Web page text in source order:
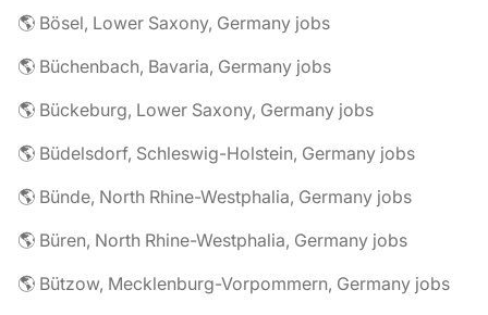
🌎 Bösel, Lower Saxony, Germany jobs
🌎 Büchenbach, Bavaria, Germany jobs
🌎 Bückeburg, Lower Saxony, Germany jobs
🌎 Büdelsdorf, Schleswig-Holstein, Germany jobs
🌎 Bünde, North Rhine-Westphalia, Germany jobs
🌎 Büren, North Rhine-Westphalia, Germany jobs
🌎 Bützow, Mecklenburg-Vorpommern, Germany jobs